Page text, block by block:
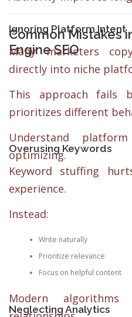
Common Mistakes
Engine SEO
Ignoring Platform Intent
Many marketers
directly into niche
This approach fails
prioritizes different
Understand
optimizing.
Overusing Keywords
Keyword stuffing
experience.
Instead:
Write naturally
Prioritize relevance
Focus on helpful content
Modern algorithms
Neglecting Analytics